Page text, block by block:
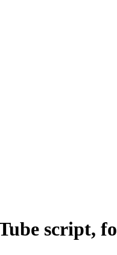
script,